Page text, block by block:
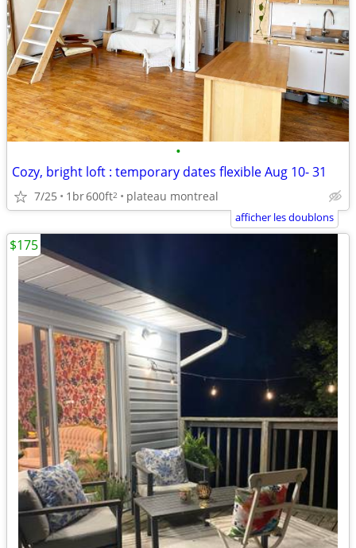
•
Cozy, bright loft : temporary dates flexible Aug 10- 31
7/25 1br600ft2 plateau montreal
afficher les doublons
$175